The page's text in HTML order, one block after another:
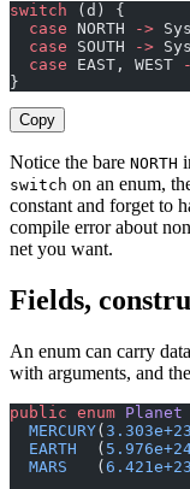
switch (d) {
  case
NORTH ->
  case
SOUTH ->
  case
EAST, WEST
}
Copy
Notice the bare NORTH
switch on an enum,
constant and forget to
compile error about
net you want.
Fields,
An enum can carry
with arguments, and
public enum Planet
  MERCURY
( 3.303e+23
  EARTH
  (
  MARS
   (
6.421e+23